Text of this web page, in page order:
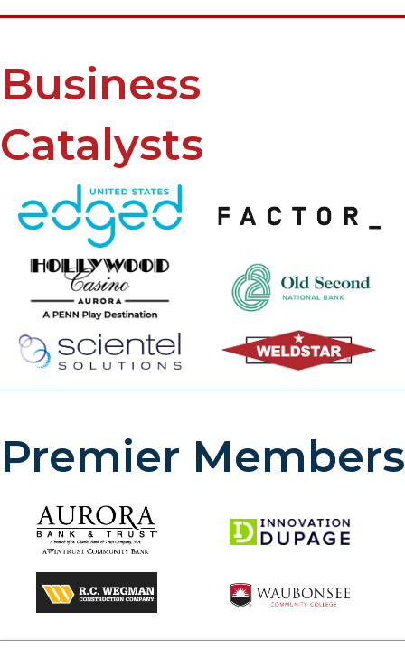
Business
Catalysts
Premier Members